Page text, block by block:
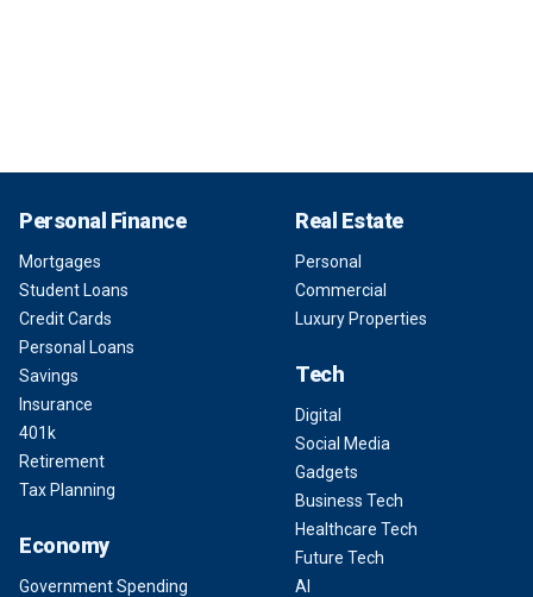
Personal Finance
Mortgages
Student Loans
Credit Cards
Personal Loans
Savings
Insurance
401k
Retirement
Tax Planning
Economy
Government Spending
Real Estate
Personal
Commercial
Luxury Properties
Tech
Digital
Social Media
Gadgets
Business Tech
Healthcare Tech
Future Tech
AI